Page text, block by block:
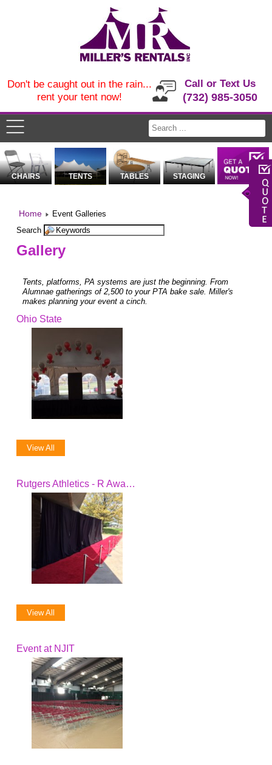
Call or Text Us
(732) 985-3050
Don't be caught out in the rain...
rent your tent now!
CHAIRS TENTS TABLES STAGING
Home
Event Galleries
Search
Gallery
Tents, platforms, PA systems are just the beginning. From
Alumnae gatherings of 2,500 to your PTA bake sale. Miller's
makes planning your event a cinch.
Ohio State
View All
Rutgers Athletics - R Awards
View All
Event at NJIT